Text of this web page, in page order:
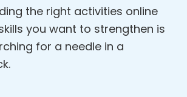
the right activities online
you want to strengthen is
for a needle in a